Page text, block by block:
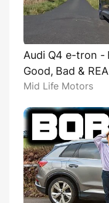
Audi Q4 e-tron -
Good, Bad &
Mid Life Motors